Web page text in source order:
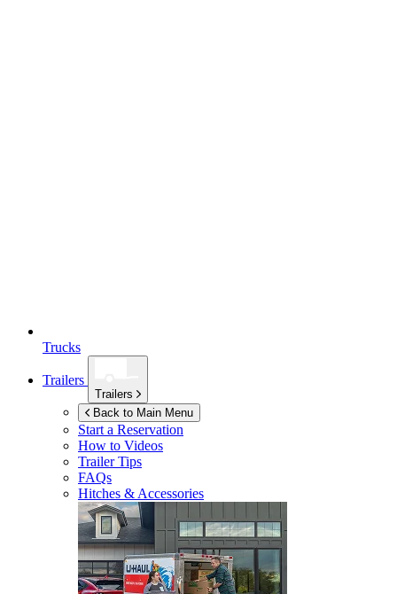
Trucks
Trailers
Trailers
Back to Main Menu
Start a Reservation
How to Videos
Trailer Tips
FAQs
Hitches & Accessories